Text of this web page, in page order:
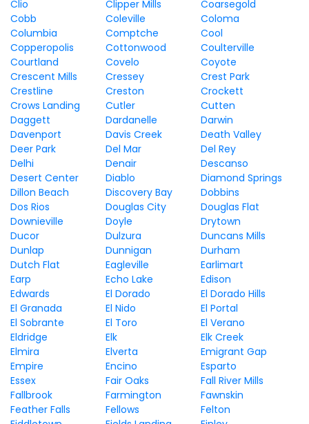
Clio
Clipper Mills
Coarsegold
Cobb
Coleville
Coloma
Columbia
Comptche
Cool
Copperopolis
Cottonwood
Coulterville
Courtland
Covelo
Coyote
Crescent Mills
Cressey
Crest Park
Crestline
Creston
Crockett
Crows Landing
Cutler
Cutten
Daggett
Dardanelle
Darwin
Davenport
Davis Creek
Death Valley
Deer Park
Del Mar
Del Rey
Delhi
Denair
Descanso
Desert Center
Diablo
Diamond Springs
Dillon Beach
Discovery Bay
Dobbins
Dos Rios
Douglas City
Douglas Flat
Downieville
Doyle
Drytown
Ducor
Dulzura
Duncans Mills
Dunlap
Dunnigan
Durham
Dutch Flat
Eagleville
Earlimart
Earp
Echo Lake
Edison
Edwards
El Dorado
El Dorado Hills
El Granada
El Nido
El Portal
El Sobrante
El Toro
El Verano
Eldridge
Elk
Elk Creek
Elmira
Elverta
Emigrant Gap
Empire
Encino
Esparto
Essex
Fair Oaks
Fall River Mills
Fallbrook
Farmington
Fawnskin
Feather Falls
Fellows
Felton